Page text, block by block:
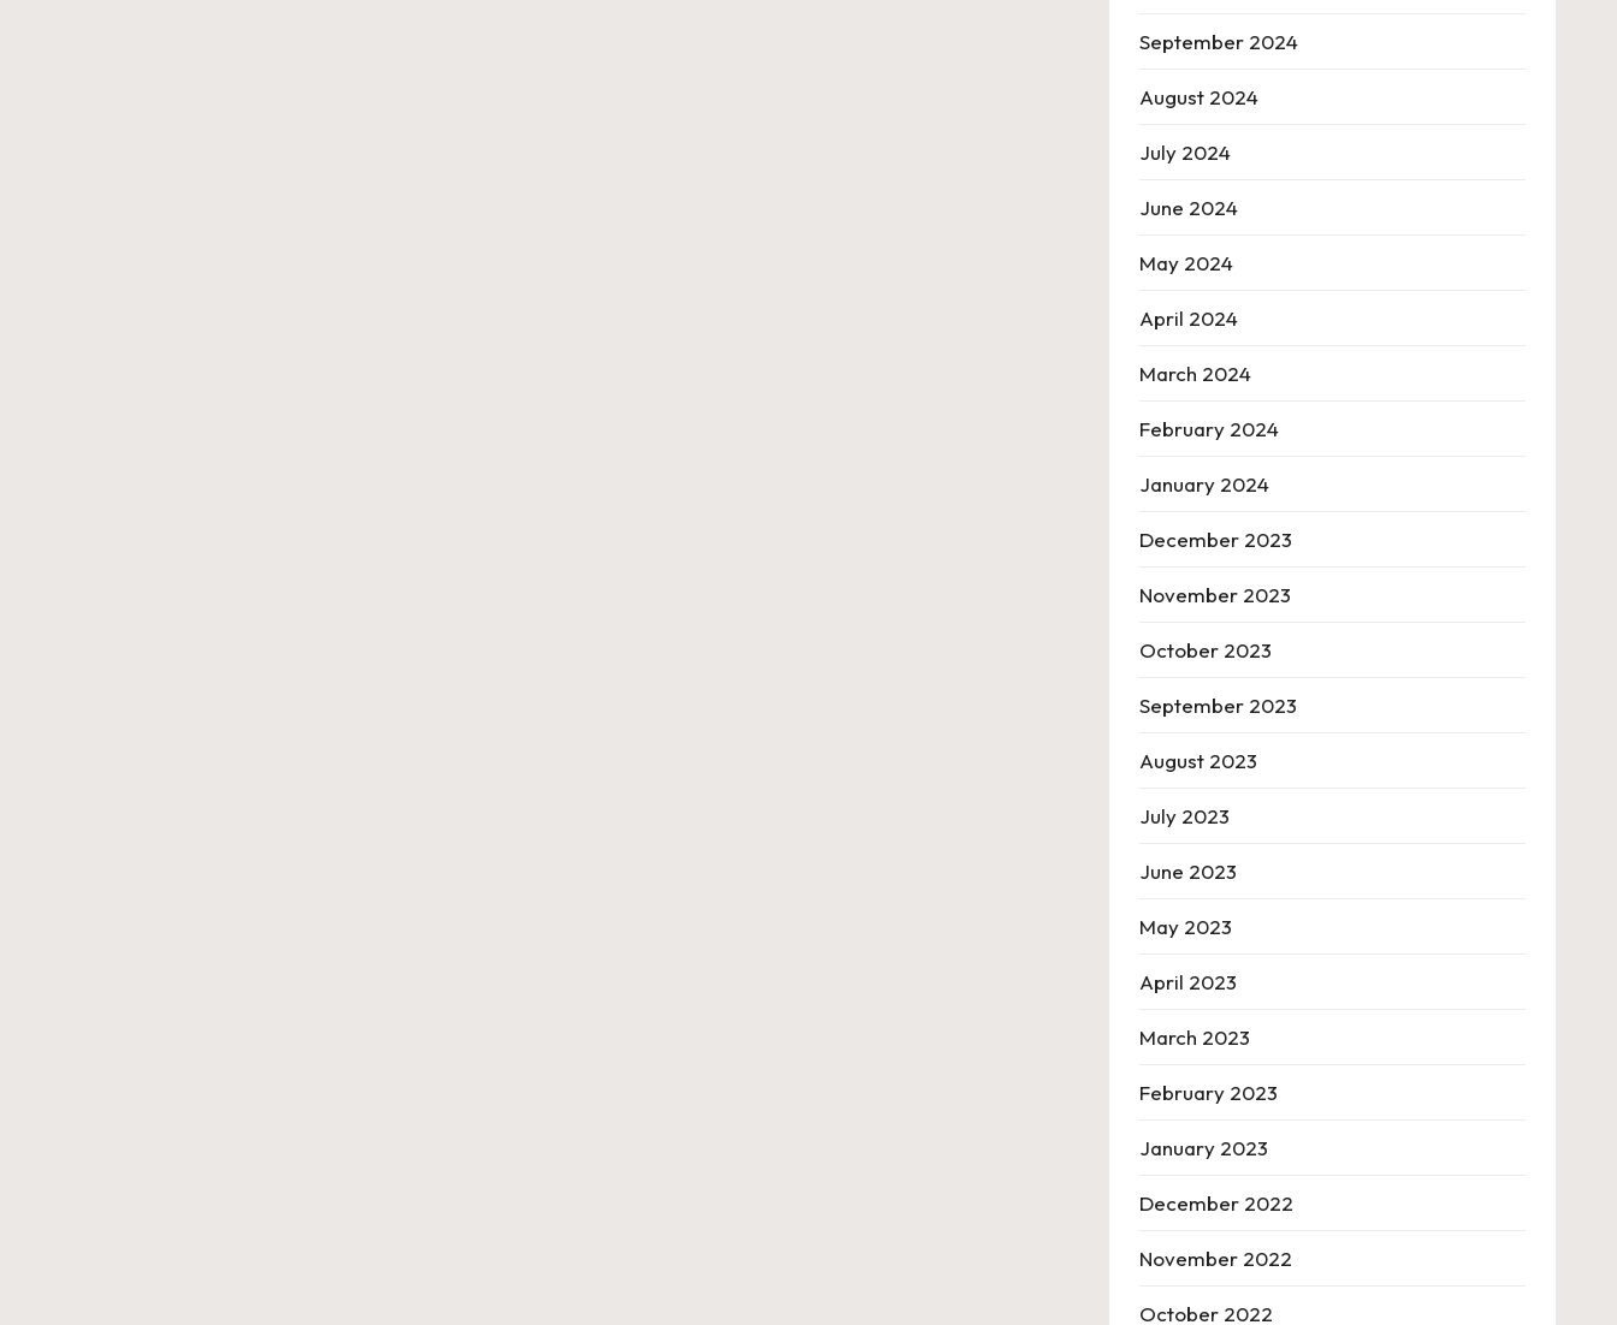
September 2024
August 2024
July 2024
June 2024
May 2024
April 2024
March 2024
February 2024
January 2024
December 2023
November 2023
October 2023
September 2023
August 2023
July 2023
June 2023
May 2023
April 2023
March 2023
February 2023
January 2023
December 2022
November 2022
October 2022